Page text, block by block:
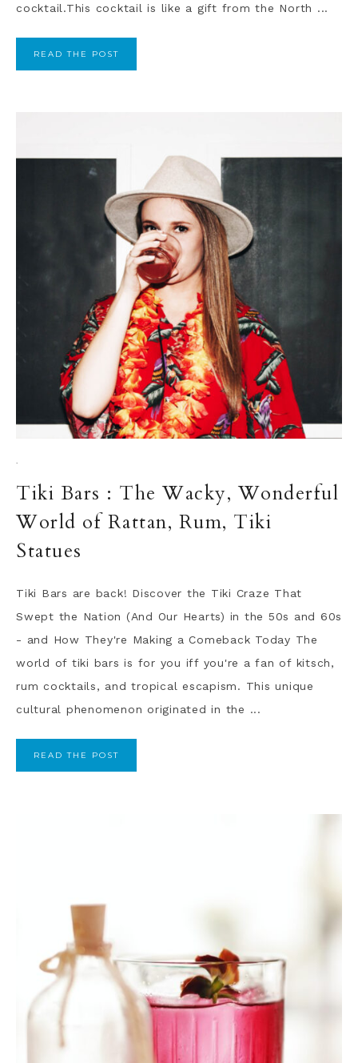
cocktail.This cocktail is like a gift from the North ...
READ THE POST
·
Tiki Bars : The Wacky, Wonderful
World of Rattan, Rum, Tiki
Statues
Tiki Bars are back! Discover the Tiki Craze That
Swept the Nation (And Our Hearts) in the 50s and 60s
- and How They're Making a Comeback Today The
world of tiki bars is for you iff you're a fan of kitsch,
rum cocktails, and tropical escapism. This unique
cultural phenomenon originated in the ...
READ THE POST